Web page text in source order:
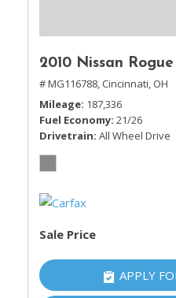
2010 Nissan
# MG116788, Cincinnati, OH
Mileage 187,336
Fuel Economy 21/26
Drivetrain All Wheel Drive
Sale Price
APPLY